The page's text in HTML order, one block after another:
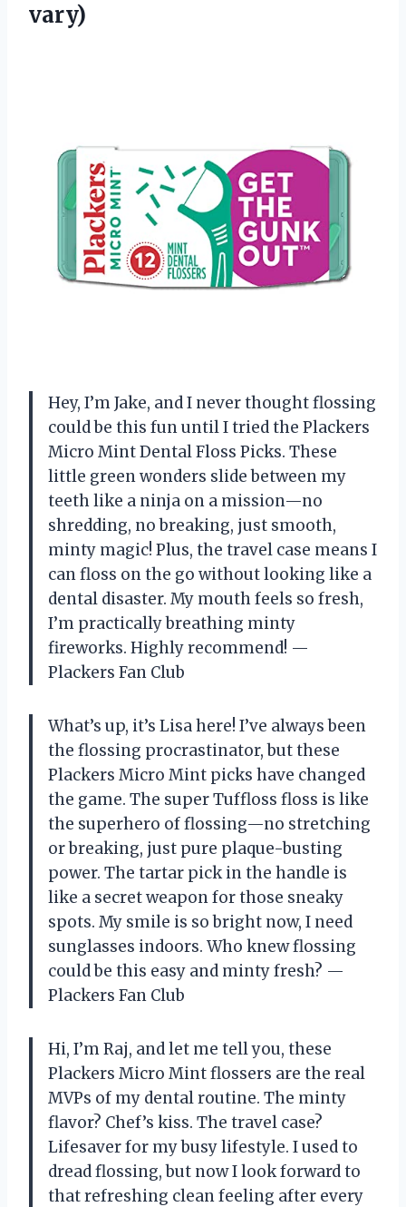
vary)
Hey, I’m Jake, and I never thought flossing
could be this fun until I tried the Plackers
Micro Mint Dental Floss Picks. These
little green wonders slide between my
teeth like a ninja on a mission—no
shredding, no breaking, just smooth,
minty magic! Plus, the travel case means I
can floss on the go without looking like a
dental disaster. My mouth feels so fresh,
I’m practically breathing minty
fireworks. Highly recommend! —
Plackers Fan Club
What’s up, it’s Lisa here! I’ve always been
the flossing procrastinator, but these
Plackers Micro Mint picks have changed
the game. The super Tuffloss floss is like
the superhero of flossing—no stretching
or breaking, just pure plaque-busting
power. The tartar pick in the handle is
like a secret weapon for those sneaky
spots. My smile is so bright now, I need
sunglasses indoors. Who knew flossing
could be this easy and minty fresh? —
Plackers Fan Club
Hi, I’m Raj, and let me tell you, these
Plackers Micro Mint flossers are the real
MVPs of my dental routine. The minty
flavor? Chef’s kiss. The travel case?
Lifesaver for my busy lifestyle. I used to
dread flossing, but now I look forward to
that refreshing clean feeling after every